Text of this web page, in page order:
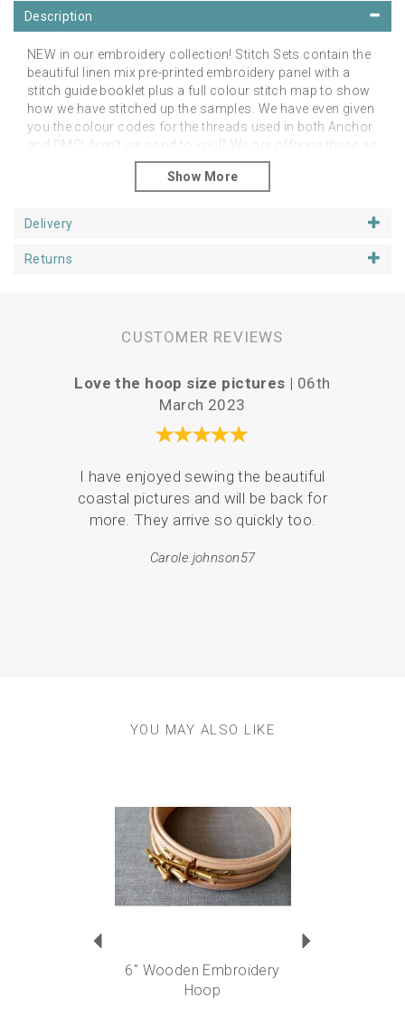
Description
NEW in our embroidery collection! Stitch Sets contain the
beautiful linen mix pre-printed embroidery panel with a
stitch guide booklet plus a full colour stitch map to show
how we have stitched up the samples. We have even given
you the colour codes for the threads used in both Anchor
and DMC! Aren't we good to you!? We are offering these as
an additional alternative to the linen panels on their own.
However, you can stitch them as you like in any colour
you like and just enjoy your project.
needles
our examples in 6 inch hoops. Panels are approx 25cm
Delivery
Returns
CUSTOMER REVIEWS
Love the hoop size pictures | 06th
March 2023
I have enjoyed sewing the beautiful
coastal pictures and will be back for
more. They arrive so quickly too.
Carole.johnson57
YOU MAY ALSO LIKE
6" Wooden Embroidery
Hoop